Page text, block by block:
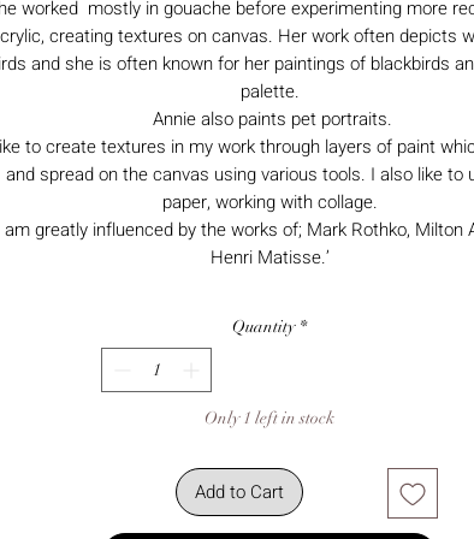
worked mostly in gouache before experimenting more
creating textures on canvas. Her work often depicts
and she is often known for her paintings of blackbirds
palette.
Annie also paints pet portraits.
to create textures in my work through layers of paint
and spread on the canvas using various tools. I also like to
paper, working with collage.
am greatly influenced by the works of; Mark Rothko, Milton
Henri Matisse.’
Quantity *
Only 1 left in stock
Add to Cart